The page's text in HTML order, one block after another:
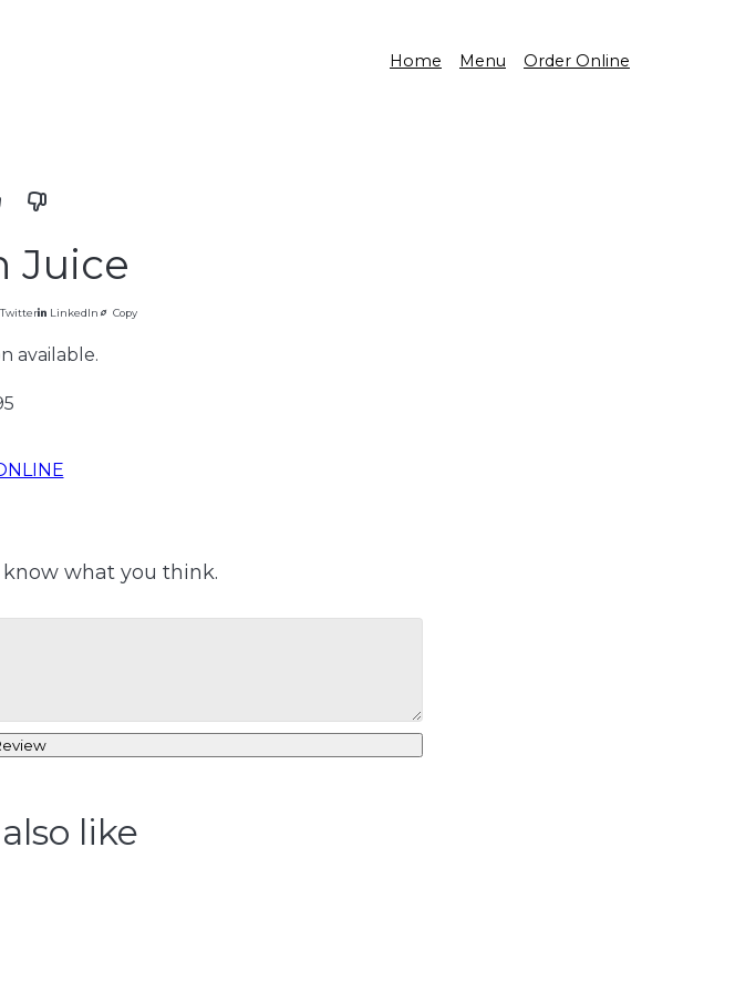
Home Menu Order Online
Juice
Twitter LinkedIn Copy
available.
what you think.
like